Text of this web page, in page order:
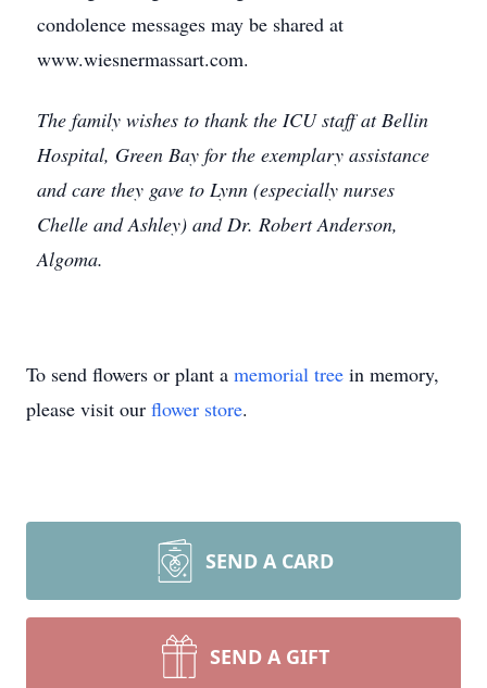
condolence messages may be shared at
www.wiesnermassart.com.
The family wishes to thank the ICU staff at Bellin
Hospital, Green Bay for the exemplary assistance
and care they gave to Lynn (especially nurses
Chelle and Ashley) and Dr. Robert Anderson,
Algoma.
To send flowers or plant a memorial tree in memory,
please visit our flower store.
SEND A CARD
SEND A GIFT